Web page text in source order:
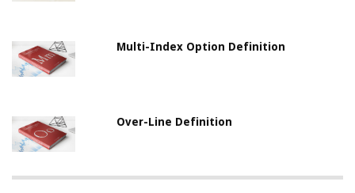
Multi-Index Option Definition
Over-Line Definition